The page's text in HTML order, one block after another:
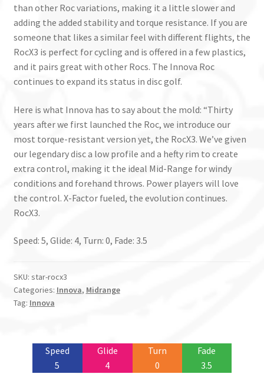
than other Roc variations, making it a little slower and
adding the added stability and torque resistance. If you are
someone that likes a similar feel with different flights, the
RocX3 is perfect for cycling and is offered in a few plastics,
and it pairs great with other Rocs. The Innova Roc
continues to expand its status in disc golf.
Here is what Innova has to say about the mold: “Thirty
years after we first launched the Roc, we introduce our
most torque-resistant version yet, the RocX3. We’ve given
our legendary disc a low profile and a hefty rim to create
extra control, making it the ideal Mid-Range for windy
conditions and forehand throws. Power players will love
the control. X-Factor fueled, the evolution continues.
RocX3.
Speed: 5, Glide: 4, Turn: 0, Fade: 3.5
SKU: star-rocx3
Categories: Innova, Midrange
Tag: Innova
Speed
5
Glide
4
Turn
0
Fade
3.5